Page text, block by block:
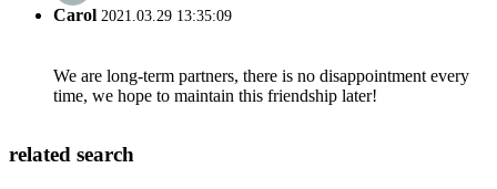
Carol 2021.03.29 13:35:09
We are long-term partners, there is no disappointment every
time, we hope to maintain this friendship later!
related search